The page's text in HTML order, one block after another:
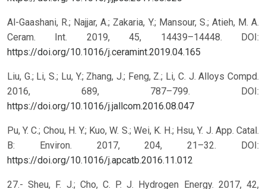
Al-Gaashani, R.; Najjar, A.; Zakaria, Y.; Mansour, S.; Atieh, M. A.
Ceram. Int. 2019, 45, 14439–14448. DOI:
https://doi.org/10.1016/j.ceramint.2019.04.165
Liu, G.; Li, S.; Lu, Y.; Zhang, J.; Feng, Z.; Li, C. J. Alloys Compd.
2016, 689, 787–799. DOI:
https://doi.org/10.1016/j.jallcom.2016.08.047
Pu, Y. C.; Chou, H. Y.; Kuo, W. S.; Wei, K. H.; Hsu, Y. J. App. Catal.
B: Environ. 2017, 204, 21–32. DOI:
https://doi.org/10.1016/j.apcatb.2016.11.012
27.- Sheu, F. J.; Cho, C. P. J. Hydrogen Energy. 2017, 42,